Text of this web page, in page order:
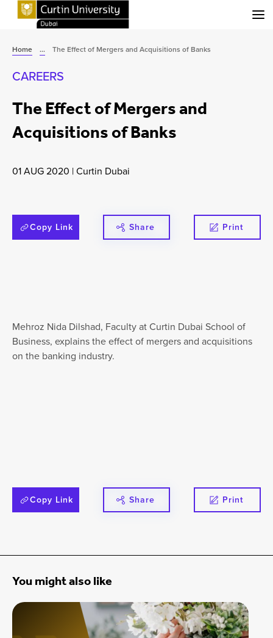
Home ... The Effect of Mergers and Acquisitions of Banks
CAREERS
The Effect of Mergers and
Acquisitions of Banks
01 AUG 2020 |Curtin Dubai
Copy Link Share Print
Mehroz Nida Dilshad, Faculty at Curtin Dubai School of
Business, explains the effect of mergers and acquisitions
on the banking industry.⁣
Copy Link Share Print
You might also like